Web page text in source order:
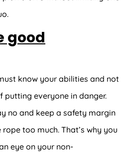
good
know your abilities and not
putting everyone in danger.
no and keep a safety margin
too much. That’s why you
eye on your non-